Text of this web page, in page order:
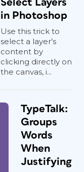
Select Layers
in Photoshop
Use this trick to
select a layer’s
content by
clicking directly on
the canvas, i...
TypeTalk:
Groups
Words
When
Justifying